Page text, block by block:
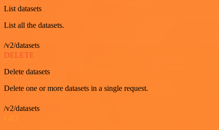
List datasets
List all the datasets.
/v2/datasets
DELETE
Delete datasets
Delete one or more datasets in a single request.
/v2/datasets